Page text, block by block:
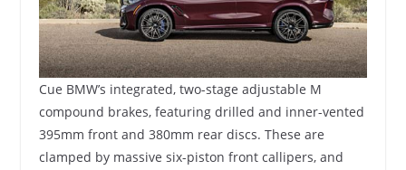
Cue BMW’s integrated, two-stage adjustable M
compound brakes, featuring drilled and inner-vented
395mm front and 380mm rear discs. These are
clamped by massive six-piston front callipers, and